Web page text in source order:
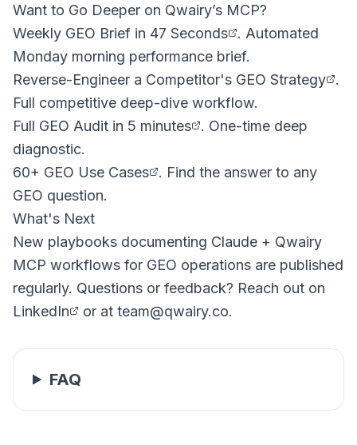
Want to Go Deeper on Qwairy’s MCP?
Weekly GEO Brief in 47 Seconds
. Automated
Monday morning performance brief.
Reverse-Engineer a Competitor's GEO Strategy
.
Full competitive deep-dive workflow.
Full GEO Audit in 5 minutes
. One-time deep
diagnostic.
60+ GEO Use Cases
. Find the answer to any
GEO question.
What's Next
New playbooks documenting Claude + Qwairy
MCP workflows for GEO operations are published
regularly. Questions or feedback? Reach out on
LinkedIn
or at team@qwairy.co.
FAQ